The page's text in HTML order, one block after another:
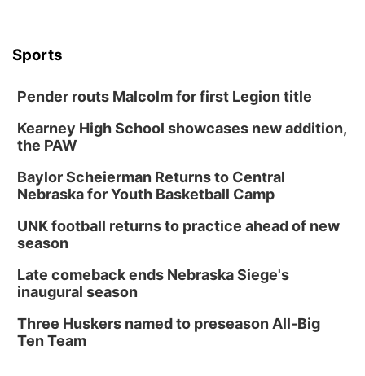
Sports
Pender routs Malcolm for first Legion title
Kearney High School showcases new addition,
the PAW
Baylor Scheierman Returns to Central
Nebraska for Youth Basketball Camp
UNK football returns to practice ahead of new
season
Late comeback ends Nebraska Siege's
inaugural season
Three Huskers named to preseason All-Big
Ten Team